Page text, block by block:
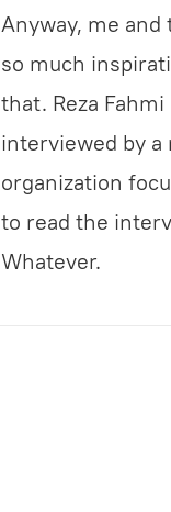
Anyway, me
so much
that. Reza
interviewed by a
organization
to read the
Whatever.